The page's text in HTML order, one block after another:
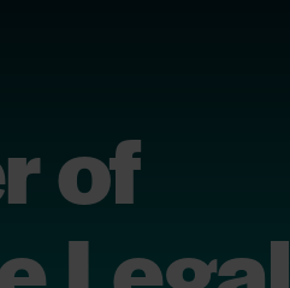
of